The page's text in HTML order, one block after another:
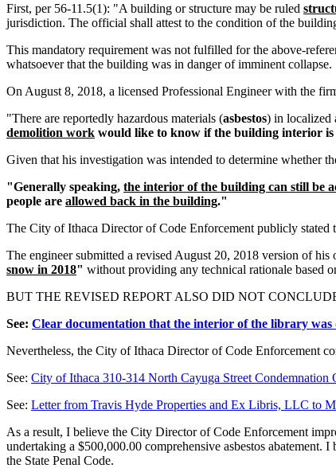
First, per 56-11.5(1): "A building or structure may be ruled
jurisdiction. The official shall attest to the condition of the
This mandatory requirement was not fulfilled for the above-
whatsoever that the building was in danger of imminent collapse.
On August 8, 2018, a licensed Professional Engineer with the
"There are reportedly hazardous materials (asbestos) in localized
demolition work would like to know if the building interior is
Given that his investigation was intended to determine whether
"Generally speaking, the interior of the building can still be
people are allowed back in the building."
The City of Ithaca Director of Code Enforcement publicly stated
The engineer submitted a revised August 20, 2018 version of
snow in 2018" without providing any technical rationale based
BUT THE REVISED REPORT ALSO DID NOT CONCLUDE
See: Clear documentation that the interior of the library was
Nevertheless, the City of Ithaca Director of Code Enforcement
See: City of Ithaca 310-314 North Cayuga Street Condemnation
See: Letter from Travis Hyde Properties and Ex Libris, LLC to
As a result, I believe the City Director of Code Enforcement
undertaking a $500,000.00 comprehensive asbestos
the State Penal Code.